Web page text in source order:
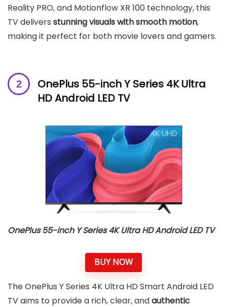
Reality PRO, and Motionflow XR 100 technology, this
TV delivers stunning visuals with smooth motion,
making it perfect for both movie lovers and gamers.
OnePlus 55-inchY Series 4K Ultra
HD Android LED TV
OnePlus 55-inch Y Series 4K Ultra HD Android LED TV
BUY NOW
The OnePlus Y Series 4K Ultra HD Smart Android LED
TV aims to provide a rich, clear, andauthentic